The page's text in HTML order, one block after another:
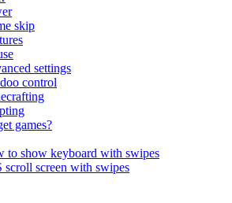
skip
settings
control
games?
to show keyboard with swipes
scroll screen with swipes